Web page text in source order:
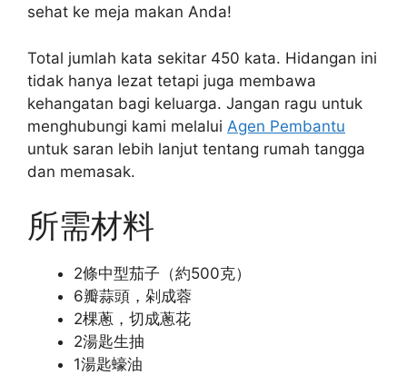
sehat ke meja makan Anda!
Total jumlah kata sekitar 450 kata. Hidangan ini
tidak hanya lezat tetapi juga membawa
kehangatan bagi keluarga. Jangan ragu untuk
menghubungi kami melalui Agen Pembantu
untuk saran lebih lanjut tentang rumah tangga
dan memasak.
所需材料
2條中型茄子（約500克）
6瓣蒜頭，剁成蓉
2棵蔥，切成蔥花
2湯匙生抽
1湯匙蠔油